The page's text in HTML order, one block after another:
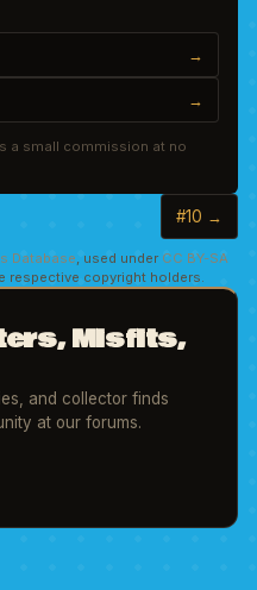
→
→
a small commission at no
#10 →
Database, used under CC BY-SA
respective copyright holders.
Misfits,
and collector finds
at our forums.